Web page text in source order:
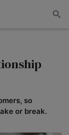
so
or break.